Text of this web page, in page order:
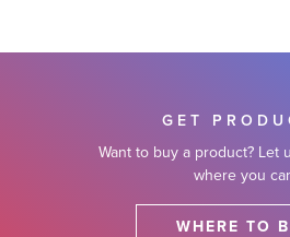
GET
Want to buy a product? Let
where you
WHERE TO